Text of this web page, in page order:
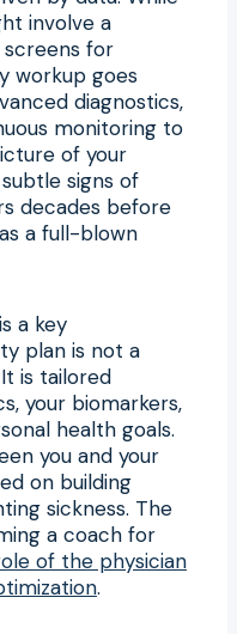
involve a
for
workup goes
diagnostics,
monitoring to
of your
signs of
decades before
a full-blown
a key
plan is not a
is tailored
your biomarkers,
health goals.
you and your
on building
sickness. The
a coach for
of the physician
.